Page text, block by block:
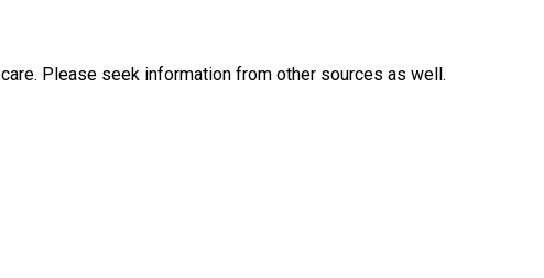
Please seek information from other sources as well.